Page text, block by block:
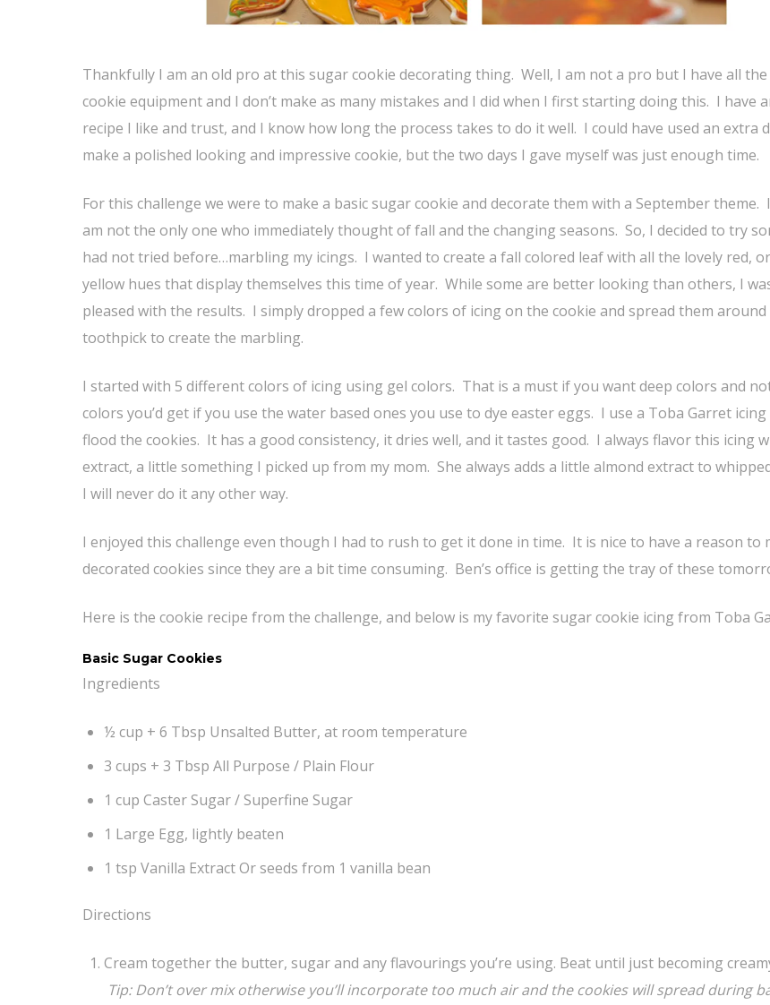
Thankfully I am an old pro at this sugar cookie decorating thing. Well, I am not a pro but I have all the
cookie equipment and I don’t make as many mistakes and I did when I first starting doing this. I have
recipe I like and trust, and I know how long the process takes to do it well. I could have used an extra
make a polished looking and impressive cookie, but the two days I gave myself was just enough time.
For this challenge we were to make a basic sugar cookie and decorate them with a September theme.
am not the only one who immediately thought of fall and the changing seasons. So, I decided to try
had not tried before…marbling my icings. I wanted to create a fall colored leaf with all the lovely red,
yellow hues that display themselves this time of year. While some are better looking than others, I
pleased with the results. I simply dropped a few colors of icing on the cookie and spread them around
toothpick to create the marbling.
I started with 5 different colors of icing using gel colors. That is a must if you want deep colors and
colors you’d get if you use the water based ones you use to dye easter eggs. I use a Toba Garret
flood the cookies. It has a good consistency, it dries well, and it tastes good. I always flavor this icing
extract, a little something I picked up from my mom. She always adds a little almond extract to
I will never do it any other way.
I enjoyed this challenge even though I had to rush to get it done in time. It is nice to have a reason to
decorated cookies since they are a bit time consuming. Ben’s office is getting the tray of these
Here is the cookie recipe from the challenge, and below is my favorite sugar cookie icing from Toba
Basic Sugar Cookies
Ingredients
½ cup + 6 Tbsp Unsalted Butter, at room temperature
3 cups + 3 Tbsp All Purpose / Plain Flour
1 cup Caster Sugar / Superfine Sugar
1 Large Egg, lightly beaten
1 tsp Vanilla Extract Or seeds from 1 vanilla bean
Directions
Cream together the butter, sugar and any flavourings you’re using. Beat until just becoming
Tip: Don’t over mix otherwise you’ll incorporate too much air and the cookies will spread during